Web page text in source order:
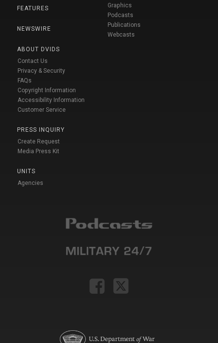
FEATURES
NEWSWIRE
ABOUT DVIDS
Contact Us
Privacy & Security
FAQs
Copyright Information
Accessibility Information
Customer Service
PRESS INQUIRY
Create Request
Media Press Kit
UNITS
Agencies
Graphics
Podcasts
Publications
Webcasts